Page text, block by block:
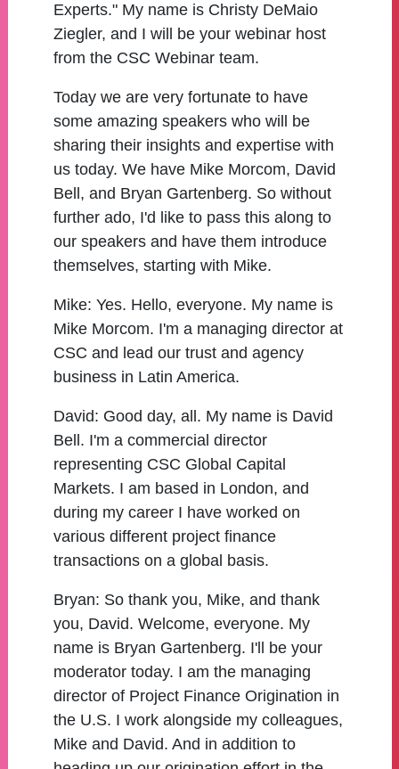
Experts." My name is Christy DeMaio
Ziegler, and I will be your webinar host
from the CSC Webinar team.
Today we are very fortunate to have
some amazing speakers who will be
sharing their insights and expertise with
us today. We have Mike Morcom, David
Bell, and Bryan Gartenberg. So without
further ado, I'd like to pass this along to
our speakers and have them introduce
themselves, starting with Mike.
Mike: Yes. Hello, everyone. My name is
Mike Morcom. I'm a managing director at
CSC and lead our trust and agency
business in Latin America.
David: Good day, all. My name is David
Bell. I'm a commercial director
representing CSC Global Capital
Markets. I am based in London, and
during my career I have worked on
various different project finance
transactions on a global basis.
Bryan: So thank you, Mike, and thank
you, David. Welcome, everyone. My
name is Bryan Gartenberg. I'll be your
moderator today. I am the managing
director of Project Finance Origination in
the U.S. I work alongside my colleagues,
Mike and David. And in addition to